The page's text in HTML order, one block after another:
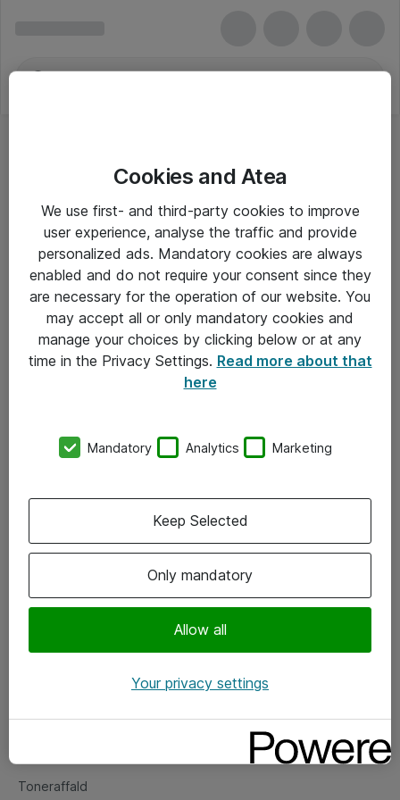
Om Atea
Vore forretningsområder
Om eShop
Salgs- og leveringsbetingelser
Fejlmelding
Toneraffald
Cookies and Atea
We use first- and third-party cookies to improve
user experience, analyse the traffic and provide
personalized ads. Mandatory cookies are always
enabled and do not require your consent since they
are necessary for the operation of our website. You
may accept all or only mandatory cookies and
manage your choices by clicking below or at any
time in the Privacy Settings. Read more about that
here
Mandatory Analytics Marketing
Only mandatory
Allow all
Keep Selected
Your privacy settings